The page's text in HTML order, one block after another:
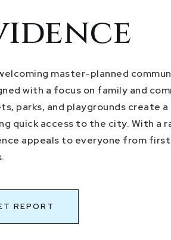
master-planned
with a focus on family and
parks, and playgrounds create a
quick access to the city. With a
appeals to everyone from
REPORT